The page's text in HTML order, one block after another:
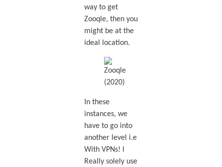
way to get
Zooqle, then you
might be at the
ideal location.
In these
instances, we
have to go into
another level i.e
With VPNs! I
Really solely use